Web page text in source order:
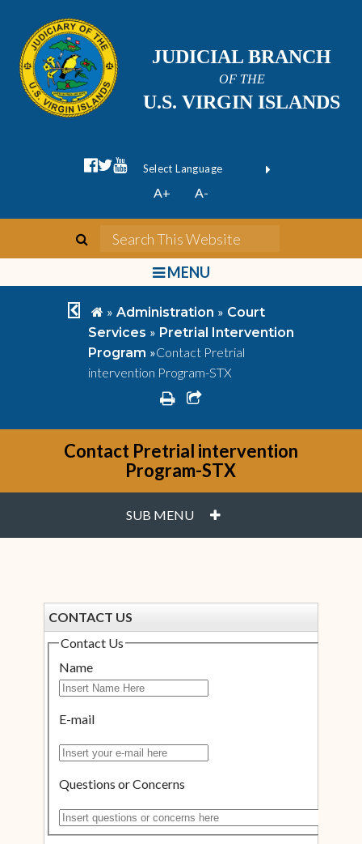
JUDICIAL BRANCH
OF THE
U.S. VIRGIN ISLANDS
facebook official
twitter
youtube
Form Field 1
Powered by
A+ A-
search
bars
MENU
chevron left
home
» Administration » Court
Services » Pretrial Intervention
Program »Contact Pretrial
intervention Program-STX
printshare square o
Contact Pretrial intervention
Program-STX
SUB MENU PLUS
CONTACT US
Contact Us
Name
E-mail
Insert your e-mail here
Questions or Concerns
Insert questions or concerns here